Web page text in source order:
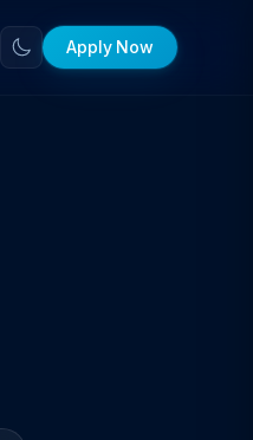
Apply Now